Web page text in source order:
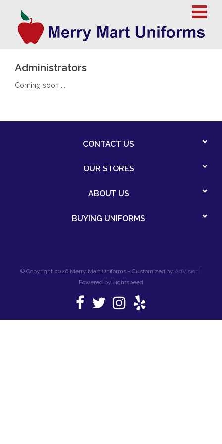
Administrators
Coming soon ...
CONTACT US
OUR STORES
ABOUT US
BUYING UNIFORMS
© Copyright 2026 Merry Mart Uniforms - Customized by AdVision |
Powered by Lightspeed